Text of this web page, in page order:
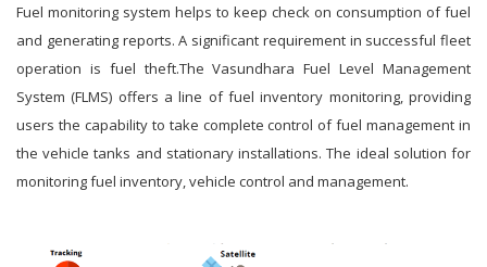
Fuel monitoring system helps to keep check on consumption of fuel
and generating reports. A significant requirement in successful fleet
operation is fuel theft.The Vasundhara Fuel Level Management
System (FLMS) offers a line of fuel inventory monitoring, providing
users the capability to take complete control of fuel management in
the vehicle tanks and stationary installations. The ideal solution for
monitoring fuel inventory, vehicle control and management.